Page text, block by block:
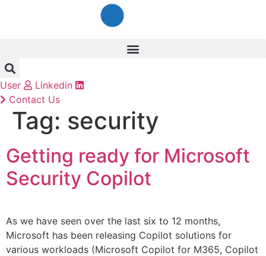
User
Linkedin
Contact Us
Tag: security
Getting ready for Microsoft
Security Copilot
As we have seen over the last six to 12 months,
Microsoft has been releasing Copilot solutions for
various workloads (Microsoft Copilot for M365, Copilot